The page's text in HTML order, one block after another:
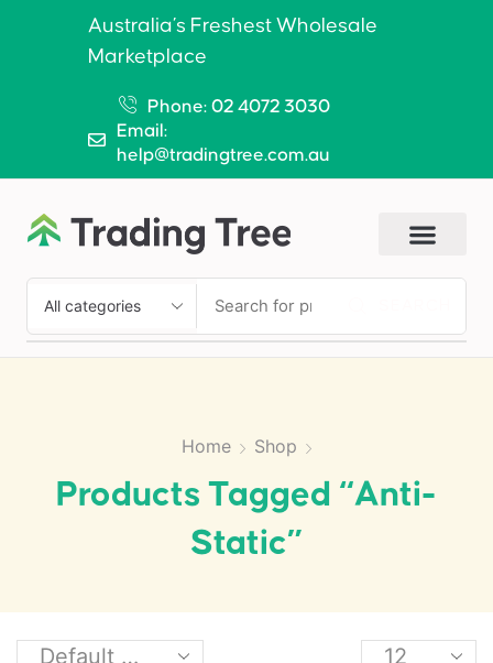
Australia’s Freshest Wholesale
Marketplace
Phone: 02 4072 3030
Email:
help@tradingtree.com.au
Home Shop
Products Tagged “anti-
Static”